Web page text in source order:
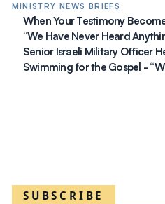
MINISTRY NEWS BRIEFS
When Your Testimony
“We Have Never Heard
Senior Israeli Military Officer
Swimming for the Gospel -
SUBSCRIBE